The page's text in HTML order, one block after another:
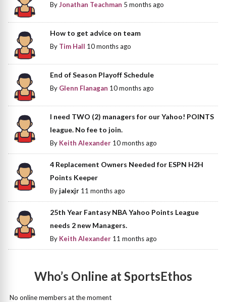
ByJonathan Teachman 5 months ago
How to get advice on team
By Tim Hall 10 months ago
End of Season Playoff Schedule
By Glenn Flanagan 10 months ago
I need TWO (2) managers for our Yahoo! POINTS
league. No fee to join.
By Keith Alexander 10 months ago
4 Replacement Owners Needed for ESPN H2H
Points Keeper
Byjalexjr 11 months ago
25th Year Fantasy NBA Yahoo Points League
needs 2 new Managers.
By Keith Alexander 11 months ago
Who’s Online at SportsEthos
No online members at the moment